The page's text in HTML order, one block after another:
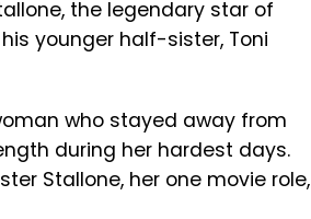
the legendary star of
younger half-sister, Toni
who stayed away from
during her hardest days.
Stallone, her one movie role,